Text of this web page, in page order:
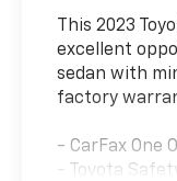
This 2023
excellent
sedan with
factory
- CarFax One
- Toyota